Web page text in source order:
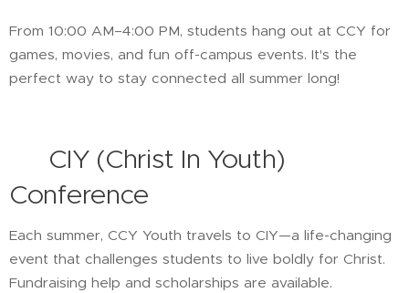
From 10:00 AM–4:00 PM, students hang out at CCY for
games, movies, and fun off-campus events. It's the
perfect way to stay connected all summer long!
CIY (Christ In Youth)
Conference
Each summer, CCY Youth travels to CIY—a life-changing
event that challenges students to live boldly for Christ.
Fundraising help and scholarships are available.